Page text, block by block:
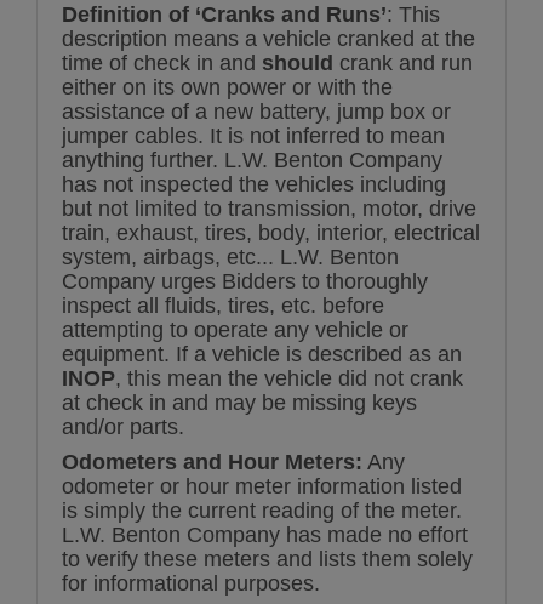
Definition of ‘Cranks and Runs’: This
description means a vehicle cranked at the
time of check in and should crank and run
either on its own power or with the
assistance of a new battery, jump box or
jumper cables. It is not inferred to mean
anything further. L.W. Benton Company
has not inspected the vehicles including
but not limited to transmission, motor, drive
train, exhaust, tires, body, interior, electrical
system, airbags, etc... L.W. Benton
Company urges Bidders to thoroughly
inspect all fluids, tires, etc. before
attempting to operate any vehicle or
equipment. If a vehicle is described as an
INOP, this mean the vehicle did not crank
at check in and may be missing keys
and/or parts.
Odometers and Hour Meters: Any
odometer or hour meter information listed
is simply the current reading of the meter.
L.W. Benton Company has made no effort
to verify these meters and lists them solely
for informational purposes.